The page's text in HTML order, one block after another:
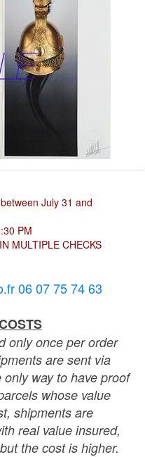
July 31 and
PM
MULTIPLE CHECKS
06 07 75 74 63
only once per order
are sent via
way to have proof
whose value
shipments are
real value insured,
the cost is higher.